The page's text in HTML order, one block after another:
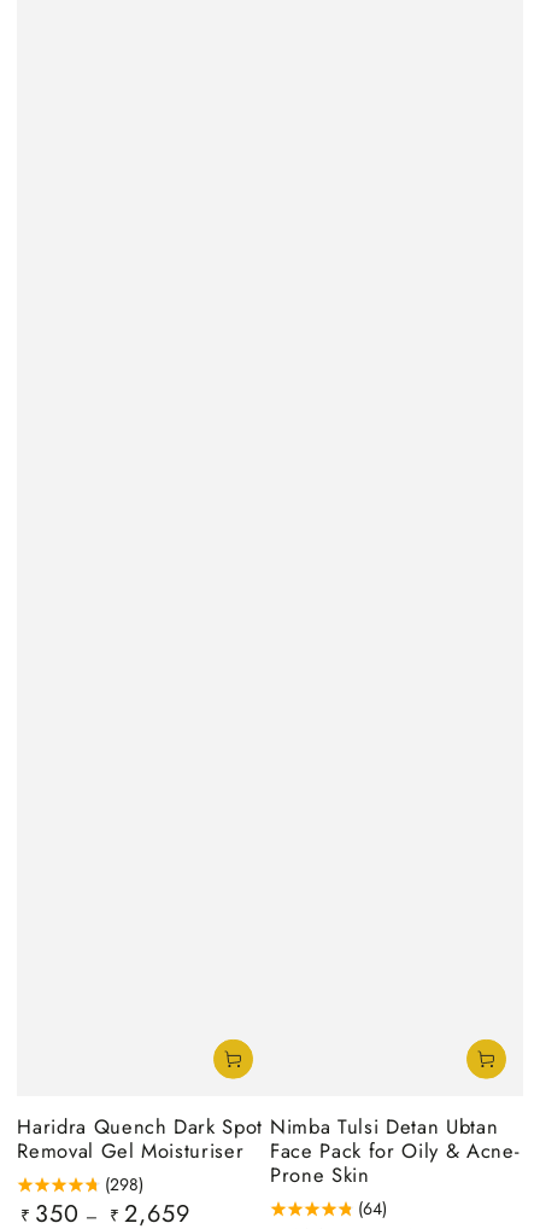
Haridra Quench Dark Spot
Removal Gel Moisturiser
(298)
Regular
₹ 350 ₹ 2,659
Nimba Tulsi Detan Ubtan
Face Pack for Oily & Acne-
Prone Skin
(64)